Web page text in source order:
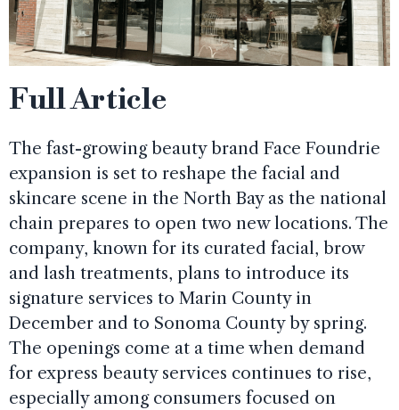
Full Article
The fast-growing beauty brand Face Foundrie
expansion is set to reshape the facial and
skincare scene in the North Bay as the national
chain prepares to open two new locations. The
company, known for its curated facial, brow
and lash treatments, plans to introduce its
signature services to Marin County in
December and to Sonoma County by spring.
The openings come at a time when demand
for express beauty services continues to rise,
especially among consumers focused on